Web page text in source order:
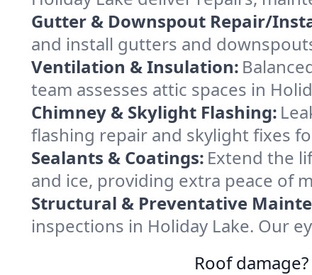
Gutter & Downspout Repair/
and install gutters and
Ventilation & Insulation:
team assesses attic spaces in
Chimney & Skylight Flashing:
flashing repair and skylight fixes
Sealants & Coatings: Extend the
and ice, providing extra peace of
Structural & Preventative
inspections in Holiday Lake. Our
Roof